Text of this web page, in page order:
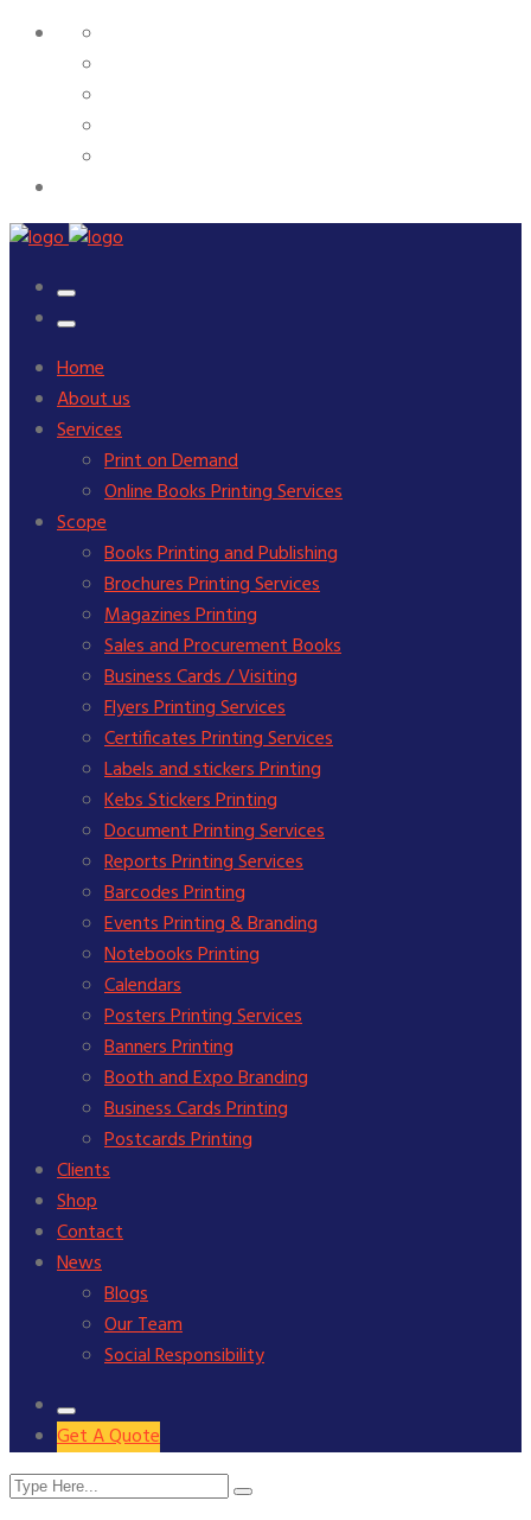
Home
About us
Services
Print on Demand
Online Books Printing Services
Scope
Books Printing and Publishing
Brochures Printing Services
Magazines Printing
Sales and Procurement Books
Business Cards / Visiting
Flyers Printing Services
Certificates Printing Services
Labels and stickers Printing
Kebs Stickers Printing
Document Printing Services
Reports Printing Services
Barcodes Printing
Events Printing & Branding
Notebooks Printing
Calendars
Posters Printing Services
Banners Printing
Booth and Expo Branding
Business Cards Printing
Postcards Printing
Clients
Shop
Contact
News
Blogs
Our Team
Social Responsibility
Get A Quote